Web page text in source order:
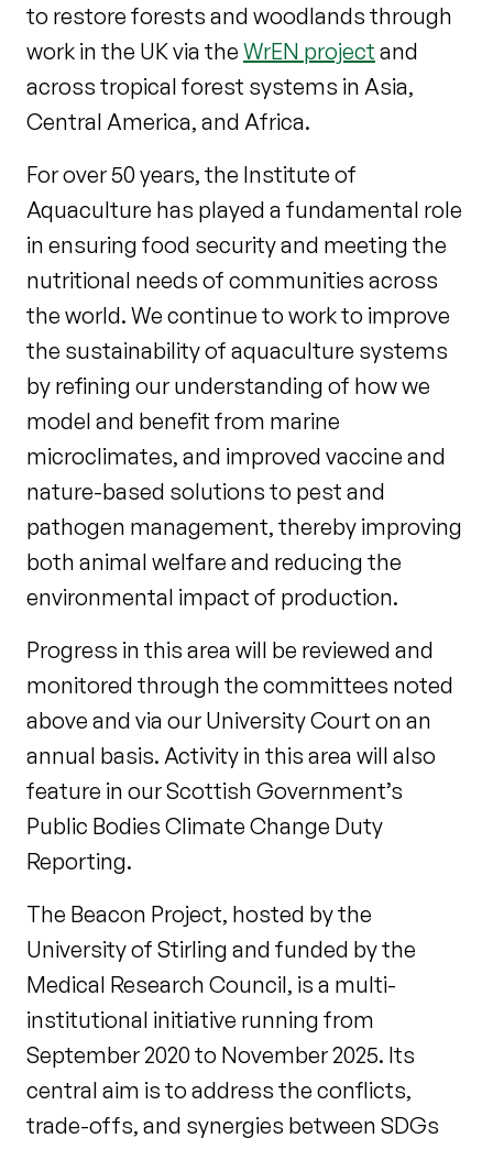
to restore forests and woodlands through
work in the UK via the WrEN project and
across tropical forest systems in Asia,
Central America, and Africa.
For over 50 years, the Institute of
Aquaculture has played a fundamental role
in ensuring food security and meeting the
nutritional needs of communities across
the world. We continue to work to improve
the sustainability of aquaculture systems
by refining our understanding of how we
model and benefit from marine
microclimates, and improved vaccine and
nature-based solutions to pest and
pathogen management, thereby improving
both animal welfare and reducing the
environmental impact of production.
Progress in this area will be reviewed and
monitored through the committees noted
above and via our University Court on an
annual basis. Activity in this area will also
feature in our Scottish Government’s
Public Bodies Climate Change Duty
Reporting.
The Beacon Project, hosted by the
University of Stirling and funded by the
Medical Research Council, is a multi-
institutional initiative running from
September 2020 to November 2025. Its
central aim is to address the conflicts,
trade-offs, and synergies between SDGs